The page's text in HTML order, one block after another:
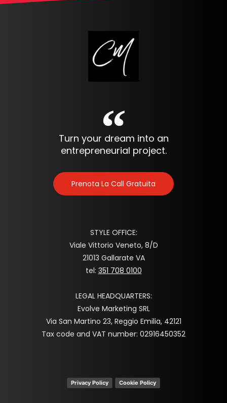
Turn your dream into an
entrepreneurial project.
Prenota La Call Gratuita
STYLE OFFICE:
Viale Vittorio Veneto, 8/D
21013 Gallarate VA
tel: 351 708 0100
LEGAL HEADQUARTERS:
Evolve Marketing SRL
Via San Martino 23, Reggio Emilia, 42121
Tax code and VAT number: 02916450352
Privacy Policy Cookie Policy